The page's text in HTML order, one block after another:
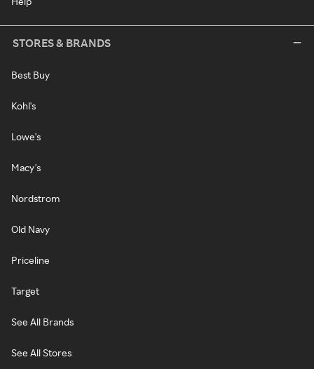
STORES & BRANDS
Best Buy
Kohl's
Lowe's
Macy's
Nordstrom
Old Navy
Priceline
Target
See All Brands
See All Stores